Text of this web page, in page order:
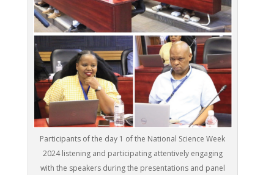
Participants of the day 1 of the National Science Week
2024 listening and participating attentively engaging
with the speakers during the presentations and panel